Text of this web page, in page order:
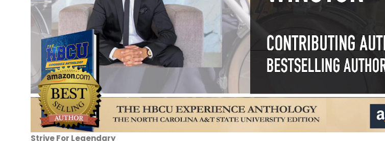
Strive For Legendary